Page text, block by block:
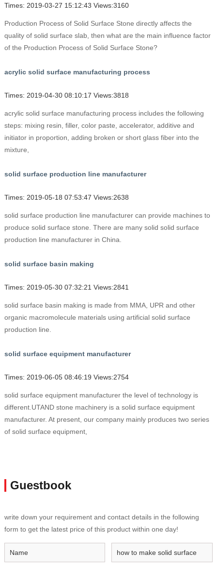
Times: 2019-03-27 15:12:43 Views:3160
Production Process of Solid Surface Stone directly affects the
quality of solid surface slab, then what are the main influence factor
of the Production Process of Solid Surface Stone?
acrylic solid surface manufacturing process
Times: 2019-04-30 08:10:17 Views:3818
acrylic solid surface manufacturing process includes the following
steps: mixing resin, filler, color paste, accelerator, additive and
initiator in proportion, adding broken or short glass fiber into the
mixture,
solid surface production line manufacturer
Times: 2019-05-18 07:53:47 Views:2638
solid surface production line manufacturer can provide machines to
produce solid surface stone. There are many solid solid surface
production line manufacturer in China.
solid surface basin making
Times: 2019-05-30 07:32:21 Views:2841
solid surface basin making is made from MMA, UPR and other
organic macromolecule materials using artificial solid surface
production line.
solid surface equipment manufacturer
Times: 2019-06-05 08:46:19 Views:2754
solid surface equipment manufacturer the level of technology is
different.UTAND stone machinery is a solid surface equipment
manufacturer. At present, our company mainly produces two series
of solid surface equipment,
Guestbook
write down your requirement and contact details in the following
form to get the latest price of this product within one day!